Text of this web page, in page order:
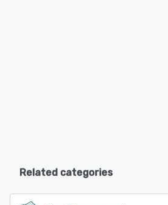
Related categories